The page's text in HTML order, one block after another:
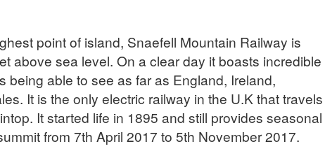
point of island, Snaefell Mountain Railway is
above sea level. On a clear day it boasts incredible
being able to see as far as England, Ireland,
It is the only electric railway in the U.K that travels
It started life in 1895 and still provides seasonal
from 7th April 2017 to 5th November 2017.